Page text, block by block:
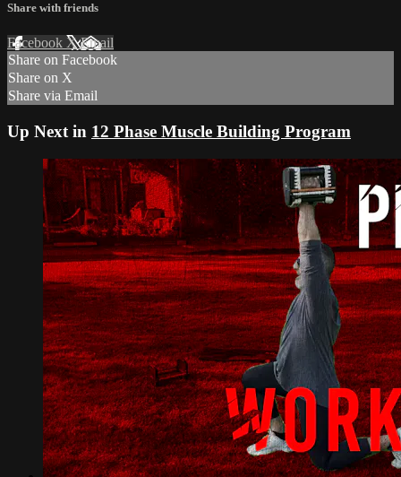
Share with friends
Facebook XEmail
Share on Facebook
Share on X
Share via Email
Up Next in 12 Phase Muscle Building Program